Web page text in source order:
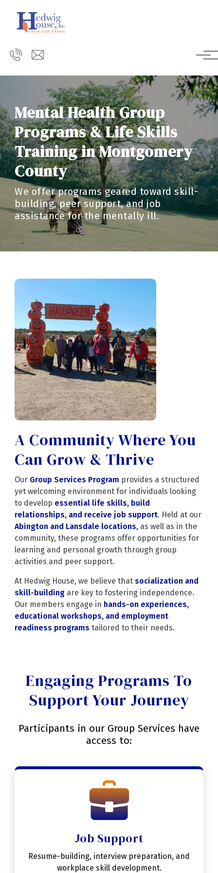
Mental Health Group
Programs & Life Skills
Training in Montgomery
County
We offer programs geared toward skill-
building, peer support, and job
assistance for the mentally ill.
A Community Where You
Can Grow & Thrive
Our Group Services Program provides a structured
yet welcoming environment for individuals looking
to develop essential life skills, build
relationships, and receive job support. Held at our
Abington and Lansdale locations, as well as in the
community, these programs offer opportunities for
learning and personal growth through group
activities and peer support.
At Hedwig House, we believe that socialization and
skill-building are key to fostering independence.
Our members engage in hands-on experiences,
educational workshops, and employment
readiness programs tailored to their needs.
Engaging Programs To
Support Your Journey
Participants in our Group Services have
access to:
Job Support
Resume-building, interview preparation, and
workplace skill development.